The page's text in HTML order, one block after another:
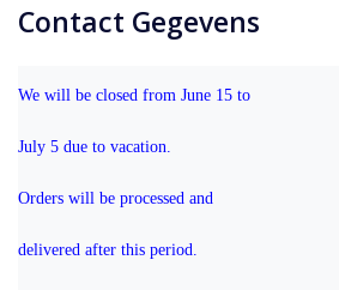
Contact Gegevens
We will be closed from June 15 to
July 5 due to vacation.
Orders will be processed and
delivered after this period.